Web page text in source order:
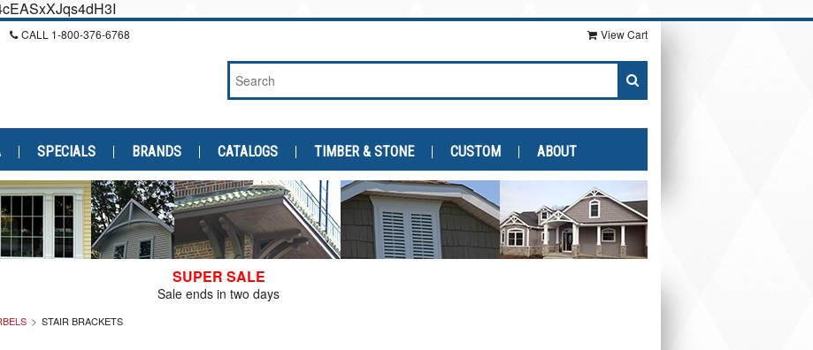
CALL 1-800-376-6768 View Cart
SPECIALS BRANDS CATALOGS TIMBER & STONE CUSTOM ABOUT
SUPER SALE
Sale ends in two days
STAIR BRACKETS